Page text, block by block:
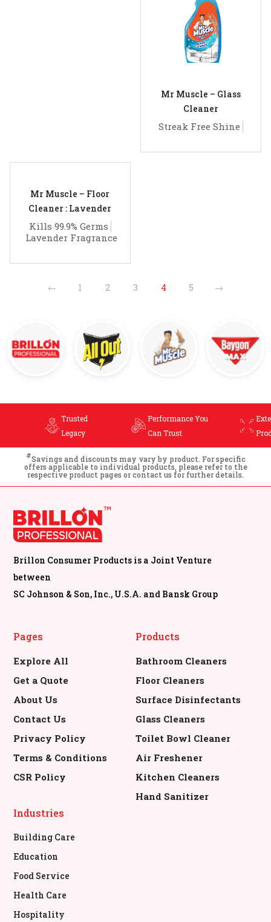
Mr Muscle – Glass
Cleaner
Streak Free Shine
Mr Muscle – Floor
Cleaner : Lavender
Kills 99.9% Germs
Lavender Fragrance
← 1 2 3 4 5 →
Performance You
Extensive
Product Range
#Savings and discounts may vary by product. For specific
offers applicable to individual products, please refer to the
respective product pages or contact us for further details.
Brillon Consumer Products is a Joint Venture
between
SC Johnson & Son, Inc., U.S.A. and Bansk Group
Pages
Explore All
Get a Quote
About Us
Contact Us
Privacy Policy
Terms & Conditions
CSR Policy
Products
Bathroom Cleaners
Floor Cleaners
Surface Disinfectants
Glass Cleaners
Toilet Bowl Cleaner
Air Freshener
Kitchen Cleaners
Hand Sanitizer
Industries
Building Care
Education
Food Service
Health Care
Hospitality